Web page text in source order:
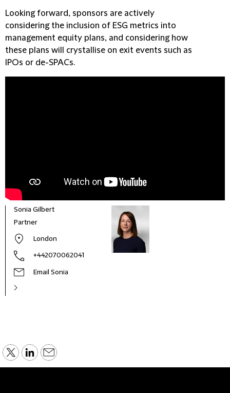
Looking forward, sponsors are actively
considering the inclusion of ESG metrics into
management equity plans, and considering how
these plans will crystallise on exit events such as
IPOs or de-SPACs.
Sonia Gilbert
Partner
London
+442070062041
Email Sonia